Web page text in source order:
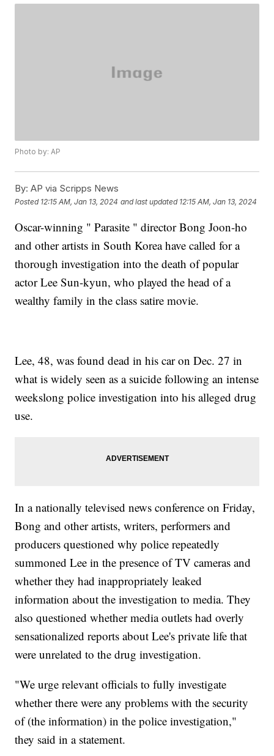
Photo by: AP
By: AP via Scripps News
Posted 12:15 AM, Jan 13, 2024 and last updated 12:15 AM, Jan 13, 2024
Oscar-winning " Parasite " director Bong Joon-ho
and other artists in South Korea have called for a
thorough investigation into the death of popular
actor Lee Sun-kyun, who played the head of a
wealthy family in the class satire movie.
Lee, 48, was found dead in his car on Dec. 27 in
what is widely seen as a suicide following an intense
weekslong police investigation into his alleged drug
use.
In a nationally televised news conference on Friday,
Bong and other artists, writers, performers and
producers questioned why police repeatedly
summoned Lee in the presence of TV cameras and
whether they had inappropriately leaked
information about the investigation to media. They
also questioned whether media outlets had overly
sensationalized reports about Lee's private life that
were unrelated to the drug investigation.
"We urge relevant officials to fully investigate
whether there were any problems with the security
of (the information) in the police investigation,"
they said in a statement.